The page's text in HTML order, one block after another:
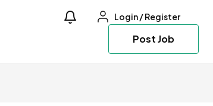
Login/Register
Post Job